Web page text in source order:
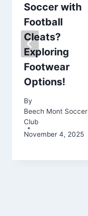
Soccer with
Football
Cleats?
Exploring
Footwear
Options!
By
Beech Mont Soccer
Club
November 4, 2025